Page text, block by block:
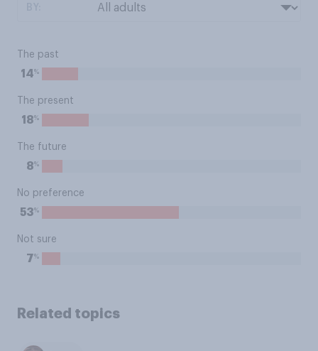
The past
14%
The present
18%
The future
8%
No preference
53%
Not sure
7%
Related topics